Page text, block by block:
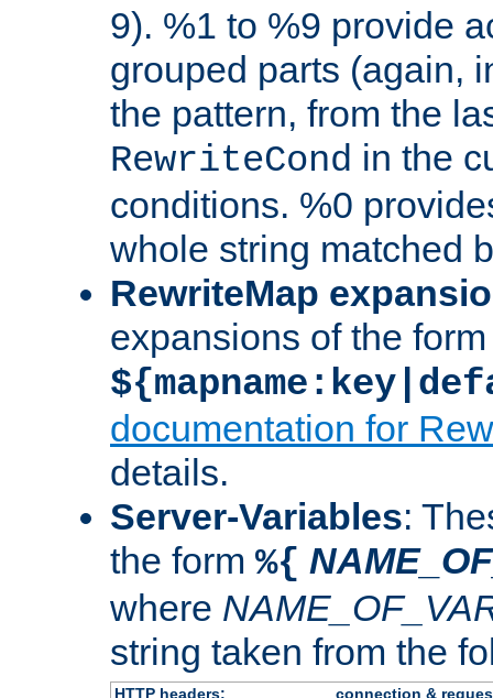
9). %1 to %9 provide
grouped parts (again,
the pattern, from the
RewriteCond in the
conditions. %0
whole string matched
RewriteMap
expansions of the form
documentation for
details.
Server-Variables:
the form %{
where
string taken from the
HTTP headers:
connection &